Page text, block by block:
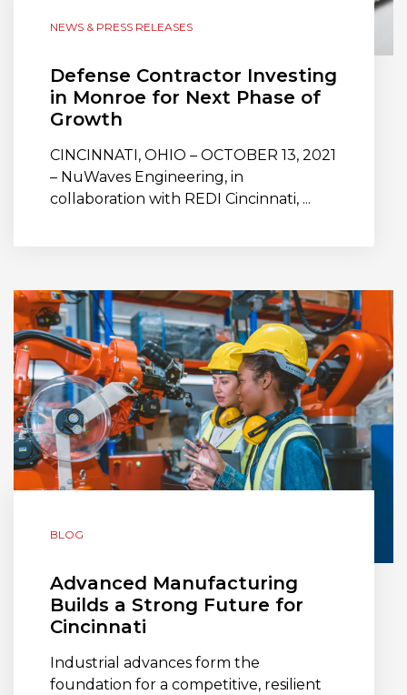
NEWS & PRESS RELEASES
Defense Contractor Investing
in Monroe for Next Phase of
Growth
CINCINNATI, OHIO – OCTOBER 13, 2021
– NuWaves Engineering, in
collaboration with REDI Cincinnati, ...
BLOG
Advanced Manufacturing
Builds a Strong Future for
Cincinnati
Industrial advances form the
foundation for a competitive, resilient